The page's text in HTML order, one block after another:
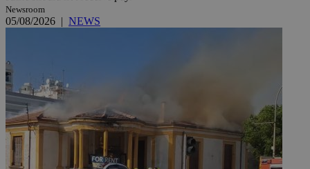
Newsroom
05/08/2026 | NEWS